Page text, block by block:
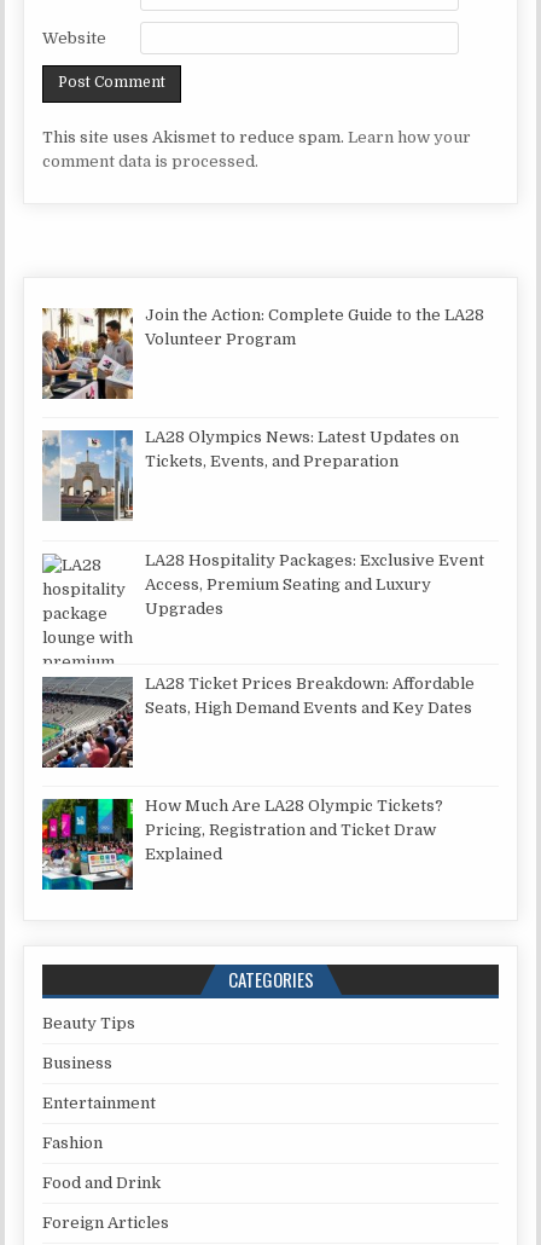
Website
This site uses Akismet to reduce spam.Learn how your
comment data is processed.
Join the Action: Complete Guide to the LA28
Volunteer Program
LA28 Olympics News: Latest Updates on
Tickets, Events, and Preparation
LA28 Hospitality Packages: Exclusive Event
Access, Premium Seating and Luxury
Upgrades
LA28 Ticket Prices Breakdown: Affordable
Seats, High Demand Events and Key Dates
How Much Are LA28 Olympic Tickets?
Pricing, Registration and Ticket Draw
Explained
CATEGORIES
Beauty Tips
Business
Entertainment
Fashion
Food and Drink
Foreign Articles